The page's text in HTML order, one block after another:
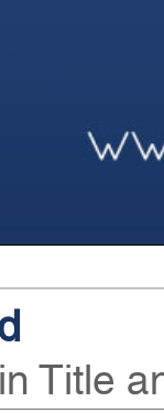
Title